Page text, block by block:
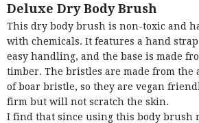
Deluxe Dry Body Brush
This dry body brush is non-toxic and
with chemicals. It features a hand
easy handling, and the base is made
timber. The bristles are made from the
of boar bristle, so they are vegan
firm but will not scratch the skin.
I find that since using this body brush